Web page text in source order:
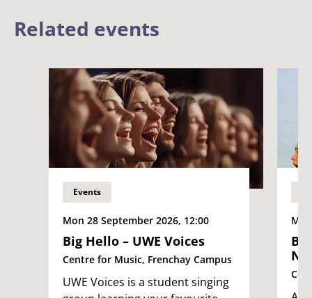
Related events
Events
Mon 28 September 2026, 12:00
Big Hello – UWE Voices
Centre for Music, Frenchay Campus
UWE Voices is a student singing